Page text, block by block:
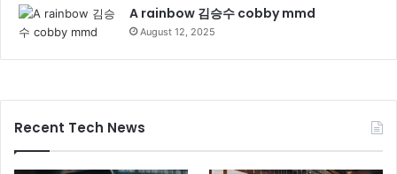
A rainbow 김승수 cobby mmd
August 12, 2025
Recent Tech News